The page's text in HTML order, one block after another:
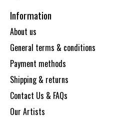
Information
About us
General terms & conditions
Payment methods
Shipping & returns
Contact Us & FAQs
Our Artists